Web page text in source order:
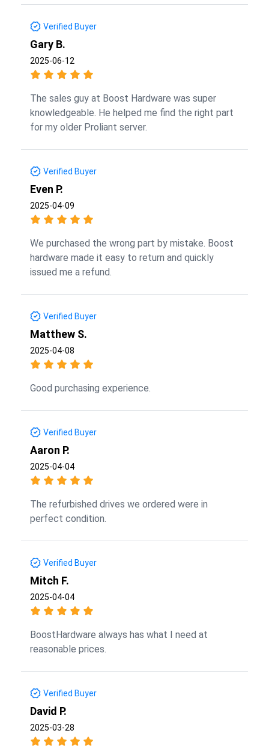
Verified Buyer
Gary B.
2025-06-12
The sales guy at Boost Hardware was super
knowledgeable. He helped me find the right part
for my older Proliant server.
Verified Buyer
Even P.
2025-04-09
We purchased the wrong part by mistake. Boost
hardware made it easy to return and quickly
issued me a refund.
Verified Buyer
Matthew S.
2025-04-08
Good purchasing experience.
Verified Buyer
Aaron P.
2025-04-04
The refurbished drives we ordered were in
perfect condition.
Verified Buyer
Mitch F.
2025-04-04
BoostHardware always has what I need at
reasonable prices.
Verified Buyer
David P.
2025-03-28